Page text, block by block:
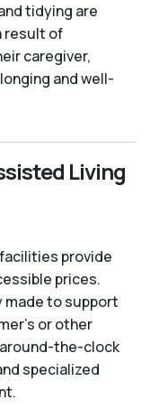
tidying are
result of
caregiver,
and well-
Living
provide
prices.
made to support
or other
the-clock
specialized